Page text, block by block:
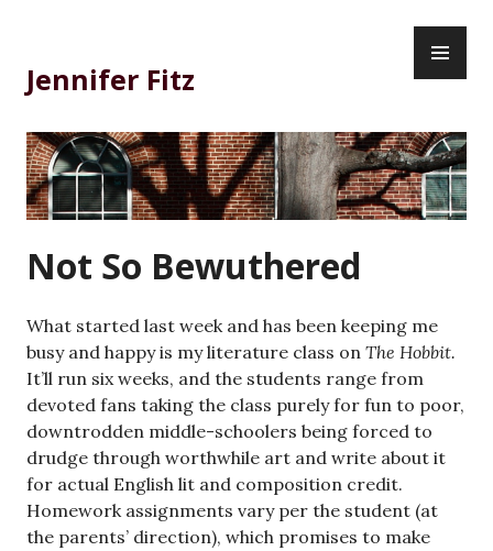
content
Jennifer Fitz
Not So Bewuthered
What started last week and has been keeping me
busy and happy is my literature class on The Hobbit.
It’ll run six weeks, and the students range from
devoted fans taking the class purely for fun to poor,
downtrodden middle-schoolers being forced to
drudge through worthwhile art and write about it
for actual English lit and composition credit.
Homework assignments vary per the student (at
the parents’ direction), which promises to make